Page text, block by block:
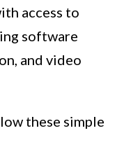
access to
software
and video
these simple